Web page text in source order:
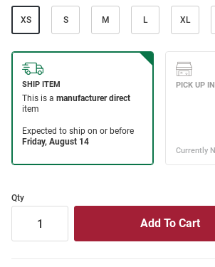
XS S M L XL
Qty